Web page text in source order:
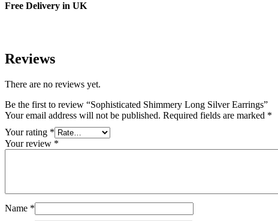
Free Delivery in UK
Reviews
There are no reviews yet.
Be the first to review “Sophisticated Shimmery Long Silver Earrings”
Your email address will not be published. Required fields are marked *
Your rating *
Your review *
Name *